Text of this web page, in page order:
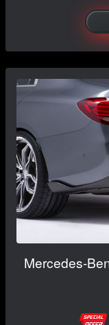
Mercedes-